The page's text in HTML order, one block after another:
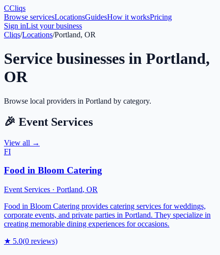
CCliqs
Browse servicesLocationsGuidesHow it worksPricing
Sign inList your business
Cliqs/Locations/Portland, OR
Service businesses in Portland,
OR
Browse local providers in Portland by category.
🎉 Event Services
View all →
FI
Food in Bloom Catering
Event Services · Portland, OR
Food in Bloom Catering provides catering services for weddings,
corporate events, and private parties in Portland. They specialize in
creating memorable dining experiences for occasions.
★ 5.0(0 reviews)